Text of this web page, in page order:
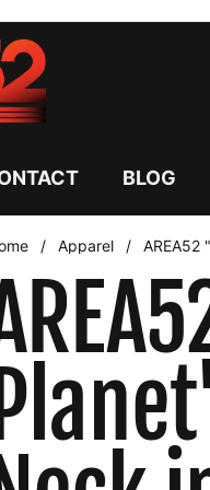
BLOG
/ Apparel / AREA52
experience on your